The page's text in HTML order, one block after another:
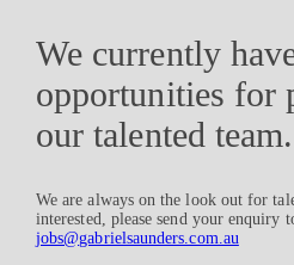
We currently
opportunities for
our talented team.
We are always on the look out for
interested, please send your enquiry
jobs@gabrielsaunders.com.au